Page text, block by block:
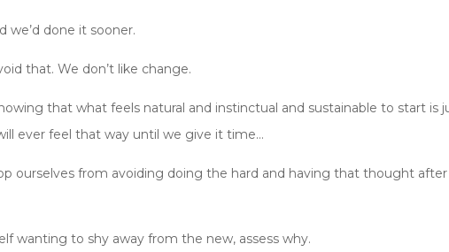
we’d done it sooner.
that. We don’t like change.
that what feels natural and instinctual and sustainable to start is
ever feel that way until we give it time…
ourselves from avoiding doing the hard and having that thought
wanting to shy away from the new, assess why.